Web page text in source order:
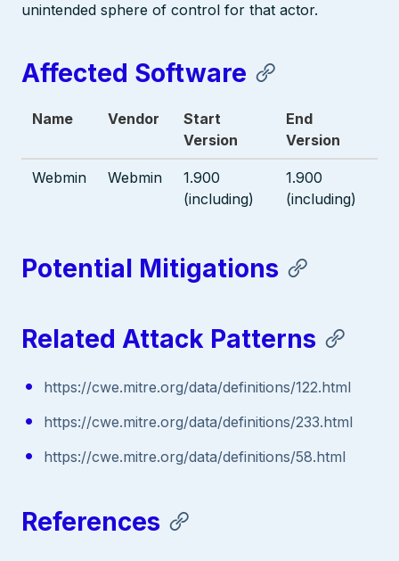
unintended sphere of control for that actor.
Affected Software
Name Vendor
Start
Version
End
Version
Webmin Webmin
1.900
(including)
1.900
(including)
Potential Mitigations
Related Attack Patterns
https://cwe.mitre.org/data/definitions/122.html
https://cwe.mitre.org/data/definitions/233.html
https://cwe.mitre.org/data/definitions/58.html
References